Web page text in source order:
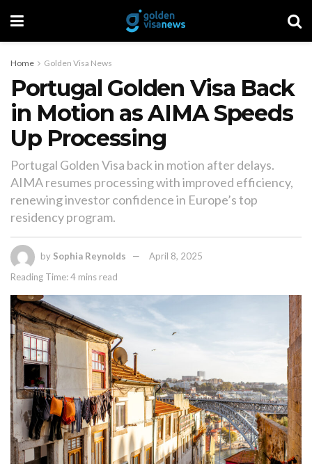
Home Golden Visa News
Portugal Golden Visa Back
in Motion as AIMA Speeds
Up Processing
Portugal Golden Visa back in motion after delays.
AIMA resumes processing with improved efficiency,
renewing investor confidence in Europe’s top
residency program.
by Sophia Reynolds
April 8, 2025
Reading Time: 4 mins read